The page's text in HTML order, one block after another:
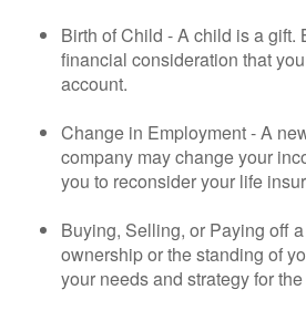
Birth of Child - A child is a gift.
financial consideration that
account.
Change in Employment - A
company may change your
you to reconsider your life
Buying, Selling, or Paying off
ownership or the standing of
your needs and strategy for